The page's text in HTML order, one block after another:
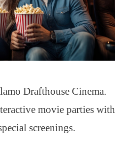
Drafthouse Cinema.
movie parties with
screenings.